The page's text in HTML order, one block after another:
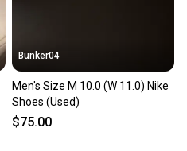
Bunker04
Men's Size M 10.0 (W 11.0) Nike
Shoes (Used)
$75.00